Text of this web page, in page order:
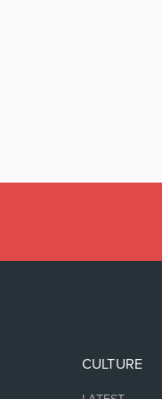
CULTURE